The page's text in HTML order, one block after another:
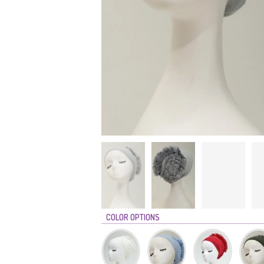
COLOR OPTIONS